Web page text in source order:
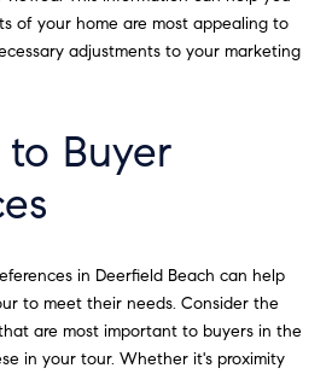
of your home are most appealing to
adjustments to your marketing
Buyer
in Deerfield Beach can help
to meet their needs. Consider the
are most important to buyers in the
in your tour. Whether it's proximity